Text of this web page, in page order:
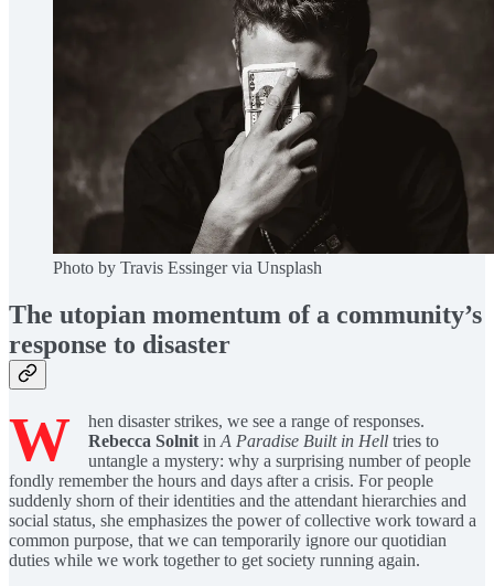
Photo by Travis Essinger via Unsplash
The utopian momentum of a community’s
response to disaster
W
hen disaster strikes, we see a range of responses.
Rebecca Solnit in A Paradise Built in Hell tries to
untangle a mystery: why a surprising number of people
fondly remember the hours and days after a crisis. For people
suddenly shorn of their identities and the attendant hierarchies and
social status, she emphasizes the power of collective work toward a
common purpose, that we can temporarily ignore our quotidian
duties while we work together to get society running again.